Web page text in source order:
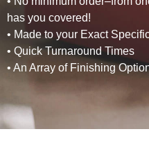
has you covered!
• Made to your Exact
• Quick Turnaround Times
• An Array of Finishing